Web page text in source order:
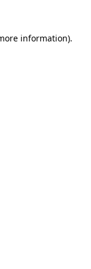
information).